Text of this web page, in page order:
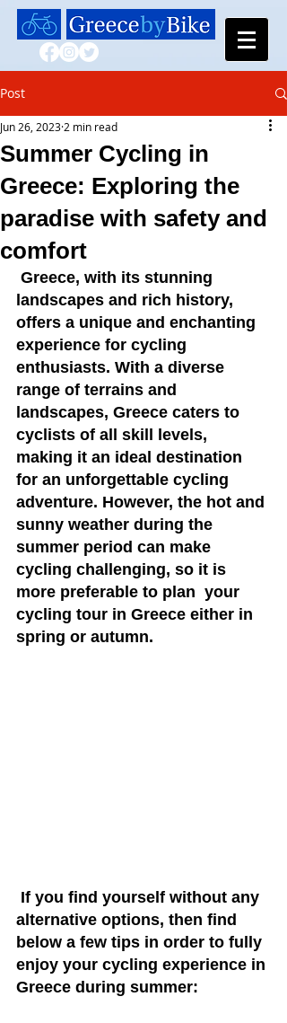
Post
Summer Cycling in
Greece: Exploring the
paradise with safety and
comfort
Jun 26, 2023 2 min read
landscapes and rich history,
offers a unique and enchanting
experience for cycling
enthusiasts. With a diverse
range of terrains and
landscapes, Greece caters to
cyclists of all skill levels,
making it an ideal destination
for an unforgettable cycling
adventure. However, the hot and
sunny weather during the
summer period can make
cycling challenging, so it is
more preferable to plan  your
cycling tour in Greece either in
spring or autumn.
alternative options, then find
below a few tips in order to fully
enjoy your cycling experience in
Greece during summer: